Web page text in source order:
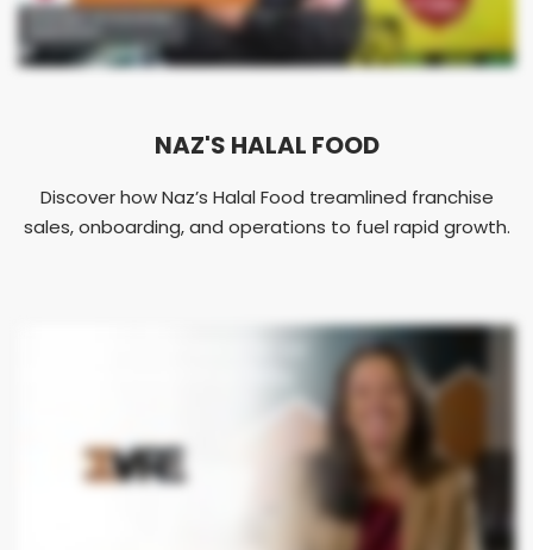
NAZ'S HALAL FOOD
Discover how Naz’s Halal Food treamlined franchise
sales, onboarding, and operations to fuel rapid growth.